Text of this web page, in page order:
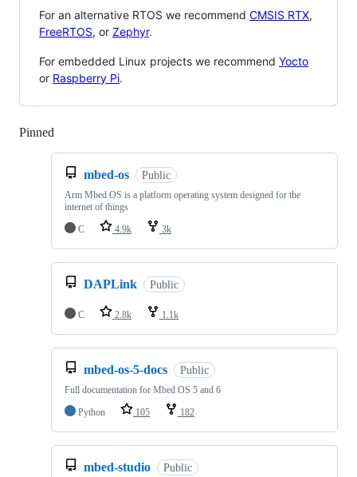
For an alternative RTOS we recommend CMSIS RTX,
FreeRTOS, or Zephyr.
For embedded Linux projects we recommend Yocto
or Raspberry Pi.
Pinned
mbed-os Public
Arm Mbed OS is a platform operating system designed for the
internet of things
C
4.9k 3k
DAPLink Public
C 2.8k 1.1k
mbed-os-5-docs Public
Full documentation for Mbed OS 5 and 6
Python
105 182
mbed-studio Public